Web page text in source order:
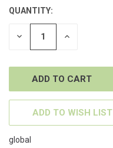
CURRENT
STOCK:
QUANTITY:
DECREASE INCREASE
ADD TO WISH LIST
global